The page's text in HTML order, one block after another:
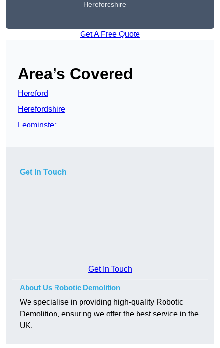
Herefordshire
Get A Free Quote
Area’s Covered
Hereford
Herefordshire
Leominster
Get In Touch
Get In Touch
About Us Robotic Demolition
We specialise in providing high-quality Robotic
Demolition, ensuring we offer the best service in the
UK.